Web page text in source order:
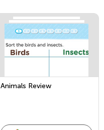
Animals Review